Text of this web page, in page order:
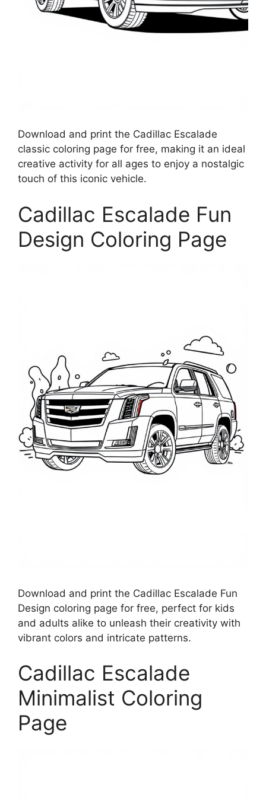
Download and print the Cadillac Escalade
classic coloring page for free, making it an ideal
creative activity for all ages to enjoy a nostalgic
touch of this iconic vehicle.
Cadillac Escalade Fun
Design Coloring Page
Download and print the Cadillac Escalade Fun
Design coloring page for free, perfect for kids
and adults alike to unleash their creativity with
vibrant colors and intricate patterns.
Cadillac Escalade
Minimalist Coloring
Page